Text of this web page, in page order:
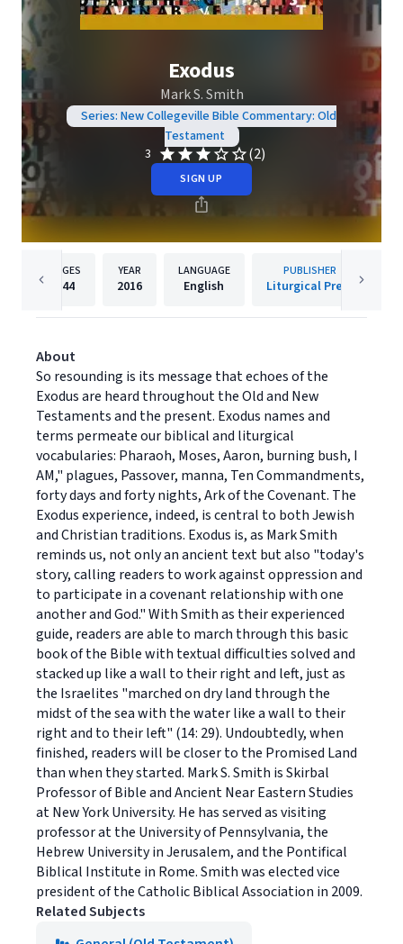
Exodus
Mark S. Smith
Series: New Collegeville Bible Commentary: Old
Testament
3
(2)
SIGN UP
PAGES
144
YEAR
2016
LANGUAGE
English
PUBLISHER
Liturgical Press
About
So resounding is its message that echoes of the
Exodus are heard throughout the Old and New
Testaments and the present. Exodus names and
terms permeate our biblical and liturgical
vocabularies: Pharaoh, Moses, Aaron, burning bush, I
AM," plagues, Passover, manna, Ten Commandments,
forty days and forty nights, Ark of the Covenant. The
Exodus experience, indeed, is central to both Jewish
and Christian traditions. Exodus is, as Mark Smith
reminds us, not only an ancient text but also "today's
story, calling readers to work against oppression and
to participate in a covenant relationship with one
another and God." With Smith as their experienced
guide, readers are able to march through this basic
book of the Bible with textual difficulties solved and
stacked up like a wall to their right and left, just as
the Israelites "marched on dry land through the
midst of the sea with the water like a wall to their
right and to their left" (14: 29). Undoubtedly, when
finished, readers will be closer to the Promised Land
than when they started. Mark S. Smith is Skirbal
Professor of Bible and Ancient Near Eastern Studies
at New York University. He has served as visiting
professor at the University of Pennsylvania, the
Hebrew University in Jerusalem, and the Pontifical
Biblical Institute in Rome. Smith was elected vice
president of the Catholic Biblical Association in 2009.
Related Subjects